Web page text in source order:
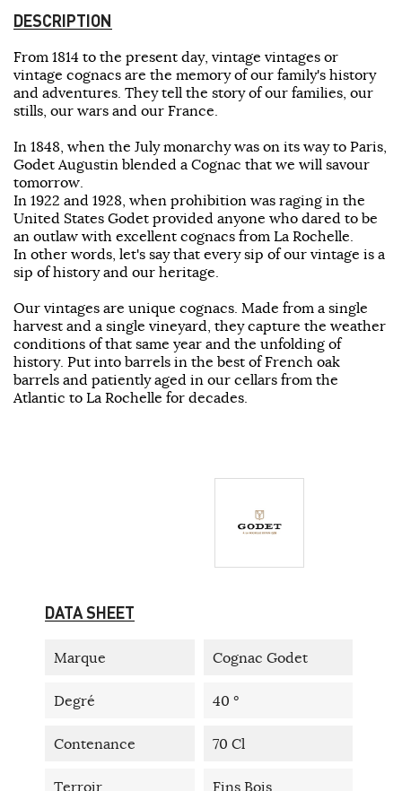
DESCRIPTION
From 1814 to the present day, vintage vintages or
vintage cognacs are the memory of our family's history
and adventures. They tell the story of our families, our
stills, our wars and our France.
In 1848, when the July monarchy was on its way to Paris,
Godet Augustin blended a Cognac that we will savour
tomorrow.
In 1922 and 1928, when prohibition was raging in the
United States Godet provided anyone who dared to be
an outlaw with excellent cognacs from La Rochelle.
In other words, let's say that every sip of our vintage is a
sip of history and our heritage.
Our vintages are unique cognacs. Made from a single
harvest and a single vineyard, they capture the weather
conditions of that same year and the unfolding of
history. Put into barrels in the best of French oak
barrels and patiently aged in our cellars from the
Atlantic to La Rochelle for decades.
DATA SHEET
Marque Cognac Godet
Degré 40 °
Contenance 70 Cl
Terroir Fins Bois